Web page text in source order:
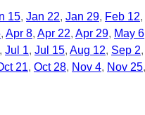
15 Jan 22 Jan 29 Feb 12
Apr 8 Apr 22 Apr 29 May 6
Jul 1 Jul 15 Aug 12 Sep 2
21 Oct 28 Nov 4 Nov 25